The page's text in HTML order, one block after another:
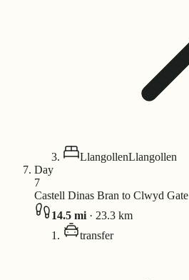
LlangollenLlangollen
Day
7
Castell Dinas Bran to Clwyd Gate
14.5 mi · 23.3 km
transfer